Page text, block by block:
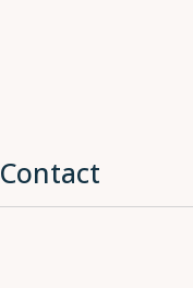
Contact